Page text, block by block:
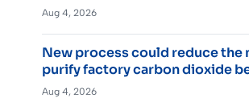
Aug 4, 2026
New process could reduce the
purify factory carbon dioxide
Aug 4, 2026